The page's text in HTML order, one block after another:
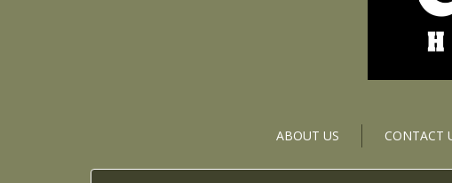
ABOUT US CONTACT